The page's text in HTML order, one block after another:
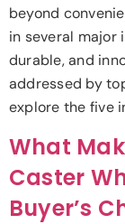
beyond
in several major
durable, and
addressed by
explore the five
What
Caster
Buyer’s